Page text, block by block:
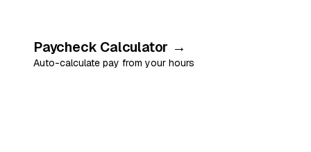
Paycheck Calculator →
Auto-calculate pay from your hours